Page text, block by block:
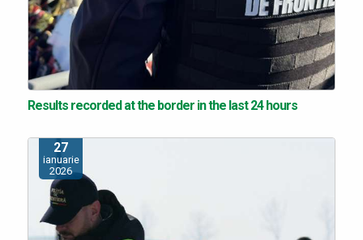
Results recorded at the border in the last 24 hours
27
ianuarie
2026